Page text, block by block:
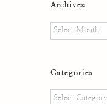
Archives
Archives
Categories
Categories